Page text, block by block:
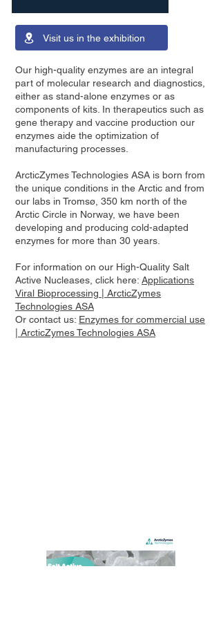
Visit us in the exhibition
Our high-quality enzymes are an integral
part of molecular research and diagnostics,
either as stand-alone enzymes or as
components of kits. In therapeutics such as
gene therapy and vaccine production our
enzymes aide the optimization of
manufacturing processes.
ArcticZymes Technologies ASA is born from
the unique conditions in the Arctic and from
our labs in Tromsø, 350 km north of the
Arctic Circle in Norway, we have been
developing and producing cold-adapted
enzymes for more than 30 years.
For information on our High-Quality Salt
Active Nucleases, click here: Applications
Viral Bioprocessing | ArcticZymes
Technologies ASA
Or contact us: Enzymes for commercial use
| ArcticZymes Technologies ASA